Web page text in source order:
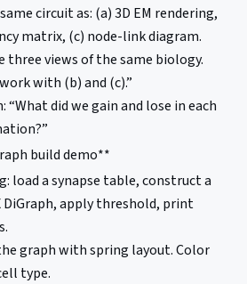
circuit as: (a) 3D EM rendering,
matrix, (c) node-link diagram.
three views of the same biology.
with (b) and (c).”
“What did we gain and lose in each
build demo**
load a synapse table, construct a
DiGraph, apply threshold, print
graph with spring layout. Color
type.